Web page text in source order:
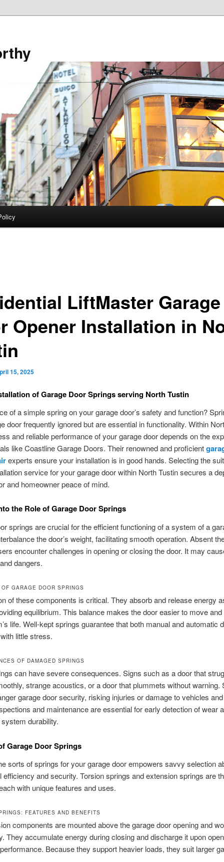
LiftMaster Garage
Opener Installation in
15, 2025
of Garage Door Springs serving North Tustin
of a simple spring on your garage door’s safety and function?
door frequently ignored but are essential in functionality. Within
and reliable performance of your garage door depends on the
like Coastline Garage Doors. Their renowned and proficient
experts ensure your installation is in good hands. Selecting the
service for your garage door within North Tustin secures a
and homeowner peace of mind.
the Role of Garage Door Springs
springs are crucial for the efficient functioning of a system of a
the door’s weight, facilitating smooth operation. Absent
encounter challenges in opening or closing the door. It may
dangers.
GARAGE DOOR SPRINGS
of these components is critical. They absorb and release energy
equilibrium. This balance makes the door easier to move
life. Well-kept springs guarantee that both manual and automatic
little stress.
OF DAMAGED SPRINGS
can have severe consequences. Signs such as a door that
strange acoustics, or a door that plummets without warning.
garage door security, risking injuries or damage to vehicles
and maintenance are essential for early detection of wear
durability.
Garage Door Springs
sorts of springs for your garage door empowers savvy selection
efficiency and security. Torsion springs and extension springs are
with unique features and uses.
FEATURES AND BENEFITS
components are mounted above the garage door opening and
They accumulate energy during closing and discharge it upon
Because they support heavier loads, they suit larger